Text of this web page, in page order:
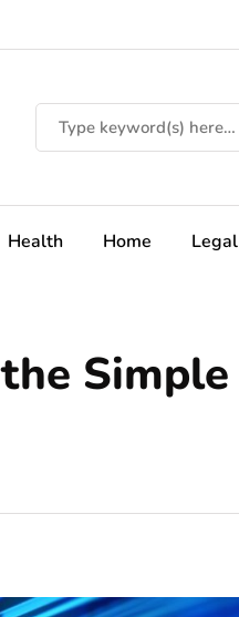
Health Home Legal
Simple